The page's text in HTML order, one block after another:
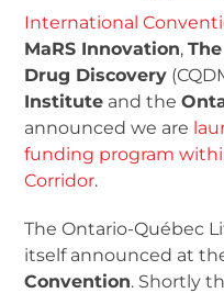
International
MaRS Innovation,
Drug Discovery
Institute and the
announced we are
funding program
Corridor.
The Ontario-Québec
itself announced at
Convention. Shortly